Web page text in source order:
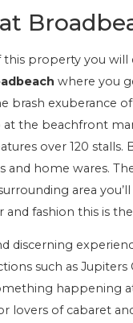
property you
where you
brash exuberance
the beachfront
over 120 stalls.
home wares.
area
fashion this is
discerning
such as
happening
lovers of cabaret